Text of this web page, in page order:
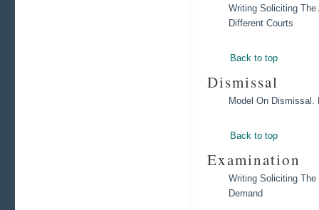
Writing Soliciting
Different Courts
Back to top
Dismissal
Model On Dismissal.
Back to top
Examination
Writing Soliciting
Demand